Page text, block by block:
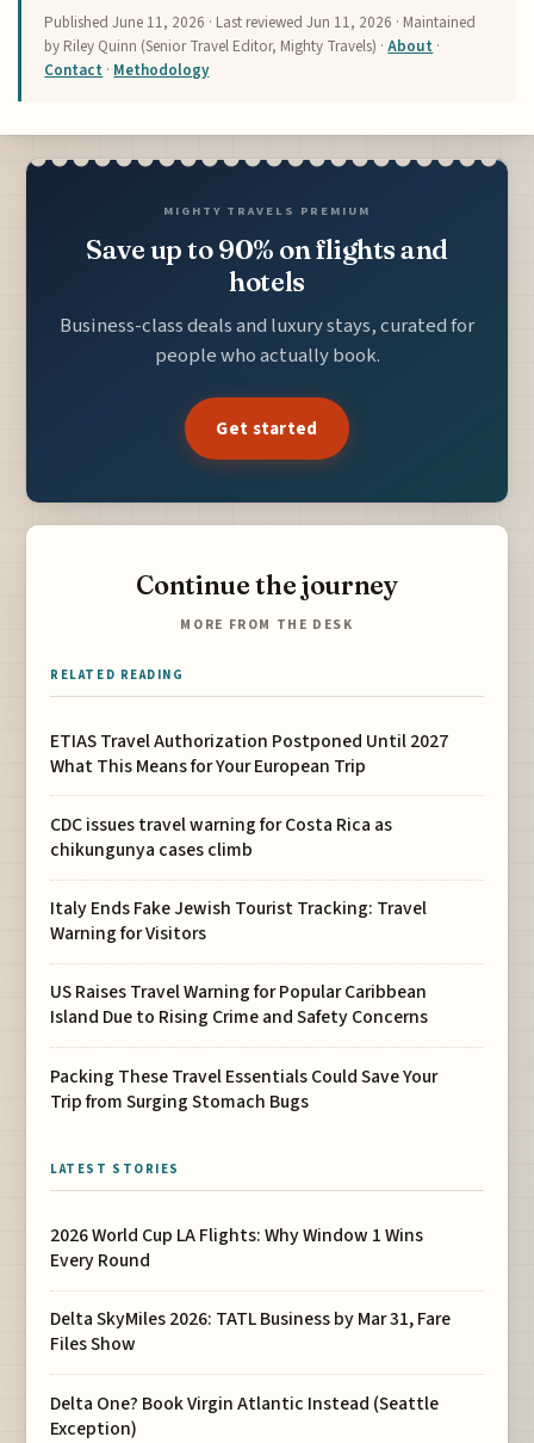
PublishedJune 11, 2026 · Last reviewedJun 11, 2026 · Maintained
by Riley Quinn (Senior Travel Editor, Mighty Travels) ·About ·
Contact · Methodology
MIGHTY TRAVELS PREMIUM
Save up to 90% on flights and
hotels
Business-class deals and luxury stays, curated for
people who actually book.
Get started
Continue the journey
MORE FROM THE DESK
RELATED READING
ETIAS Travel Authorization Postponed Until 2027
What This Means for Your European Trip
CDC issues travel warning for Costa Rica as
chikungunya cases climb
Italy Ends Fake Jewish Tourist Tracking: Travel
Warning for Visitors
US Raises Travel Warning for Popular Caribbean
Island Due to Rising Crime and Safety Concerns
Packing These Travel Essentials Could Save Your
Trip from Surging Stomach Bugs
LATEST STORIES
2026 World Cup LA Flights: Why Window 1 Wins
Every Round
Delta SkyMiles 2026: TATL Business by Mar 31, Fare
Files Show
Delta One? Book Virgin Atlantic Instead (Seattle
Exception)